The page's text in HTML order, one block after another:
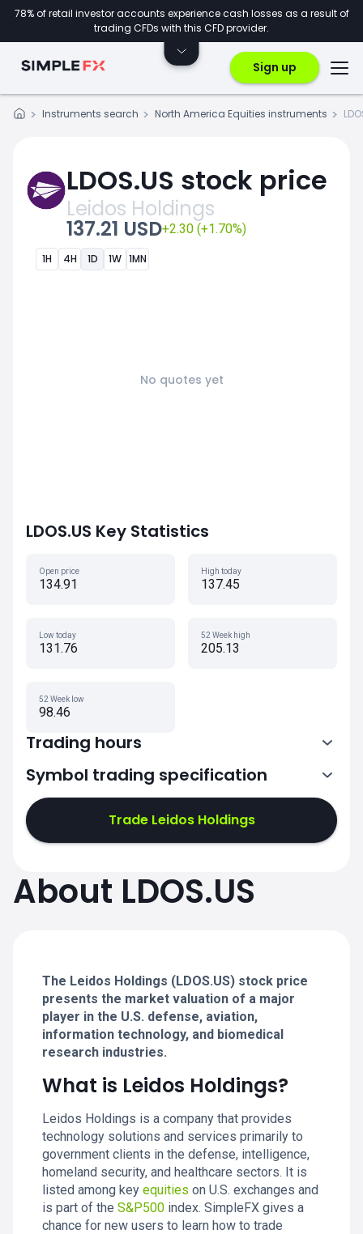
78% of retail investor accounts experience cash losses as a result of
trading CFDs with this CFD provider.
Sign up
Instruments search North America Equities instruments
LDOS.US stock price
Leidos Holdings
137.21 USD+2.30 (+1.70%)
1H 4H 1D 1W 1MN
No quotes yet
LDOS.US Key Statistics
Open price
134.91
High today
137.45
Low today
131.76
52 Week high
205.13
52 Week low
98.46
Trading hours
13:30-20:00
Symbol trading specification
Trade Leidos Holdings
About LDOS.US
The Leidos Holdings (LDOS.US) stock price
presents the market valuation of a major
player in the U.S. defense, aviation,
information technology, and biomedical
research industries.
What is Leidos Holdings?
Leidos Holdings is a company that provides
technology solutions and services primarily to
government clients in the defense, intelligence,
homeland security, and healthcare sectors. It is
listed among key equities on U.S. exchanges and
is part of the S&P500 index. SimpleFX gives a
chance for new users to learn how to trade